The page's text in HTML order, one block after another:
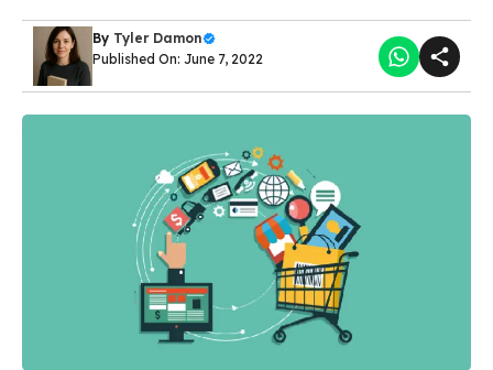
By Tyler Damon
Published On: June 7, 2022